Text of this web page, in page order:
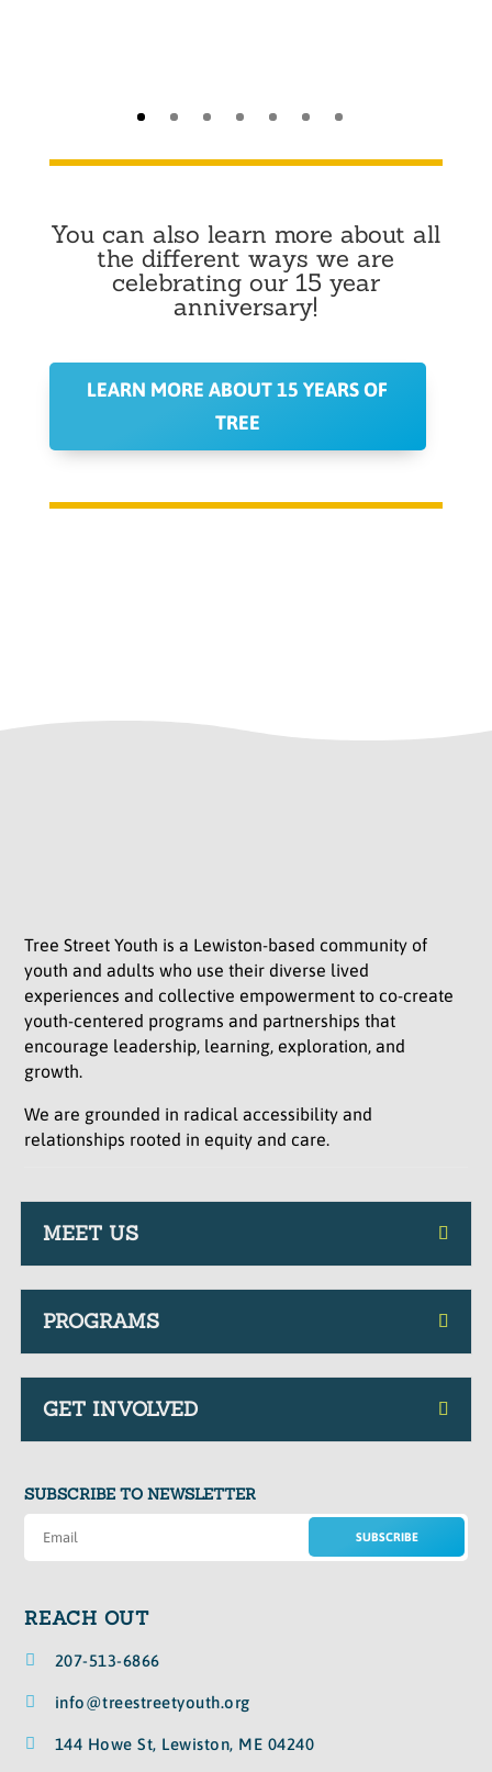
You can also learn more about all
the different ways we are
celebrating our 15 year
anniversary!
LEARN MORE ABOUT 15 YEARS OF
TREE
Tree Street Youth is a Lewiston-based community of
youth and adults who use their diverse lived
experiences and collective empowerment to co-create
youth-centered programs and partnerships that
encourage leadership, learning, exploration, and
growth.
We are grounded in radical accessibility and
relationships rooted in equity and care.
MEET US
PROGRAMS
GET INVOLVED
SUBSCRIBE TO NEWSLETTER
SUBSCRIBE
REACH OUT
 207-513-6866
 info@treestreetyouth.org
 144 Howe St, Lewiston, ME 04240